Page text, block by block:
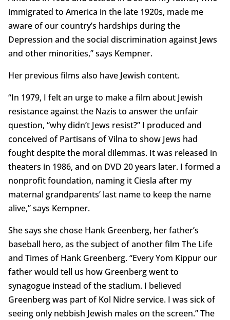
immigrated to America in the late 1920s, made me
aware of our country’s hardships during the
Depression and the social discrimination against Jews
and other minorities,” says Kempner.
Her previous films also have Jewish content.
“In 1979, I felt an urge to make a film about Jewish
resistance against the Nazis to answer the unfair
question, “why didn’t Jews resist?” I produced and
conceived of Partisans of Vilna to show Jews had
fought despite the moral dilemmas. It was released in
theaters in 1986, and on DVD 20 years later. I formed a
nonprofit foundation, naming it Ciesla after my
maternal grandparents’ last name to keep the name
alive,” says Kempner.
She says she chose Hank Greenberg, her father’s
baseball hero, as the subject of another film The Life
and Times of Hank Greenberg. “Every Yom Kippur our
father would tell us how Greenberg went to
synagogue instead of the stadium. I believed
Greenberg was part of Kol Nidre service. I was sick of
seeing only nebbish Jewish males on the screen.” The